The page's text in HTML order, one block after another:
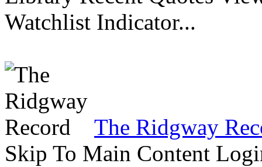
Watchlist Indicator...
The Ridgway
Skip To Main Content